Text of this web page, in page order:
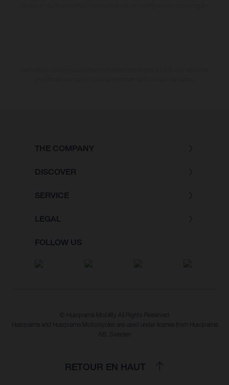
THE COMPANY
DISCOVER
SERVICE
LEGAL
FOLLOW US
© Husqvarna Mobility All Rights Reserved
Husqvarna and Husqvarna Motorcycles are used under license from Husqvarna
AB, Sweden
RETOUR EN HAUT